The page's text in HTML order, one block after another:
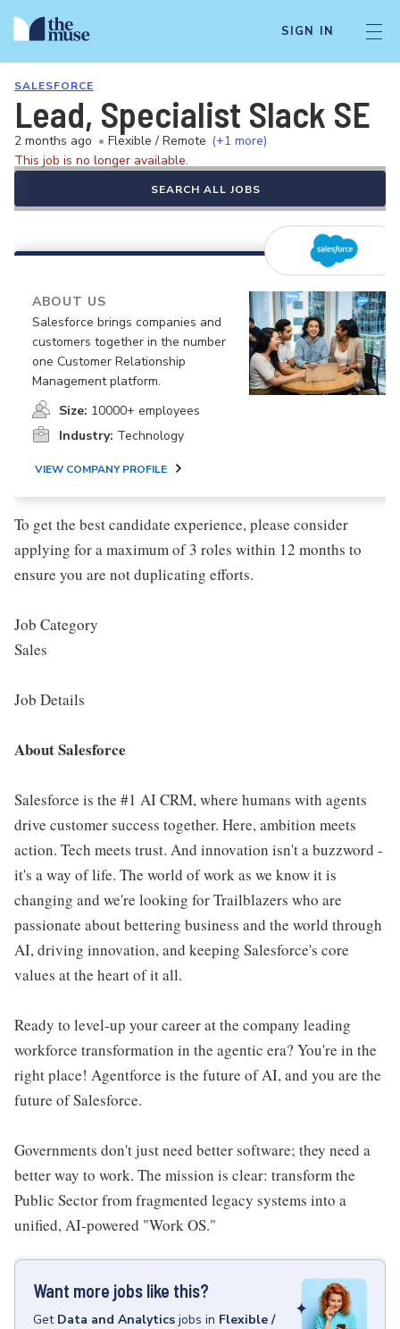
SIGN IN
SALESFORCE
Lead, Specialist Slack SE
2 months ago • Flexible / Remote (+1 more)
This job is no longer available.
SEARCH ALL JOBS
ABOUT US
Salesforce brings companies and
customers together in the number
one Customer Relationship
Management platform.
Size: 10000+ employees
Industry: Technology
VIEW COMPANY PROFILE
To get the best candidate experience, please consider
applying for a maximum of 3 roles within 12 months to
ensure you are not duplicating efforts.
Job Category
Sales
Job Details
About Salesforce
Salesforce is the #1 AI CRM, where humans with agents
drive customer success together. Here, ambition meets
action. Tech meets trust. And innovation isn't a buzzword -
it's a way of life. The world of work as we know it is
changing and we're looking for Trailblazers who are
passionate about bettering business and the world through
AI, driving innovation, and keeping Salesforce's core
values at the heart of it all.
Ready to level-up your career at the company leading
workforce transformation in the agentic era? You're in the
right place! Agentforce is the future of AI, and you are the
future of Salesforce.
Governments don't just need better software; they need a
better way to work. The mission is clear: transform the
Public Sector from fragmented legacy systems into a
unified, AI-powered "Work OS."
Want more jobs like this?
Get Data and Analytics jobs in Flexible /